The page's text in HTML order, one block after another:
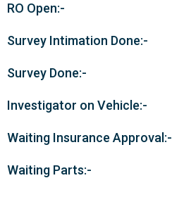
RO Open:-
Survey Intimation Done:-
Survey Done:-
Investigator on Vehicle:-
Waiting Insurance Approval:-
Waiting Parts:-